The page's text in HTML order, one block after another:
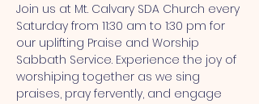
Join us at Mt. Calvary SDA Church every
Saturday from 11:30 am to 1:30 pm for
our uplifting Praise and Worship
Sabbath Service. Experience the joy of
worshiping together as we sing
praises, pray fervently, and engage